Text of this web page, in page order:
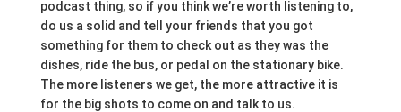
podcast thing, so if you think we’re worth listening to,
do us a solid and tell your friends that you got
something for them to check out as they was the
dishes, ride the bus, or pedal on the stationary bike.
The more listeners we get, the more attractive it is
for the big shots to come on and talk to us.